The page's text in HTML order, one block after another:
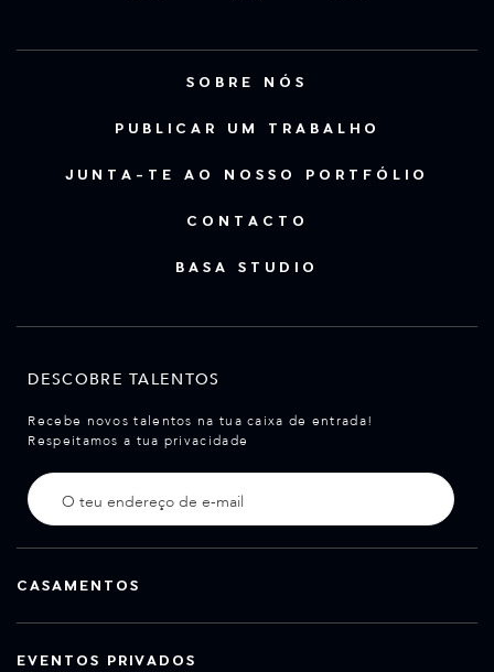
SOBRE NÓS
PUBLICAR UM TRABALHO
JUNTA-TE AO NOSSO PORTFÓLIO
CONTACTO
BASA STUDIO
DESCOBRE TALENTOS
Recebe novos talentos na tua caixa de entrada!
Respeitamos a tua privacidade
CASAMENTOS
EVENTOS PRIVADOS